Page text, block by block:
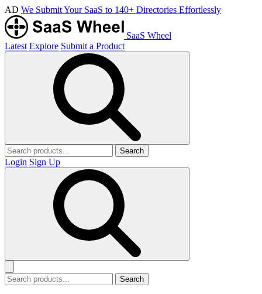
AD We Submit Your SaaS to 140+ Directories Effortlessly
SaaS Wheel
Latest Explore Submit a Product
Search
Login Sign Up
Search